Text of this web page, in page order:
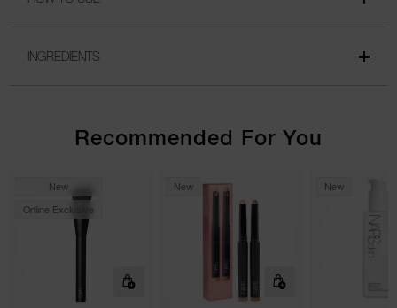
INGREDIENTS
Recommended For You
New
Online Exclusive
New New